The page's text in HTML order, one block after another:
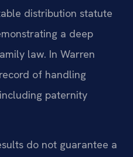
distribution statute
a deep
law. In Warren
of handling
paternity
do not guarantee a